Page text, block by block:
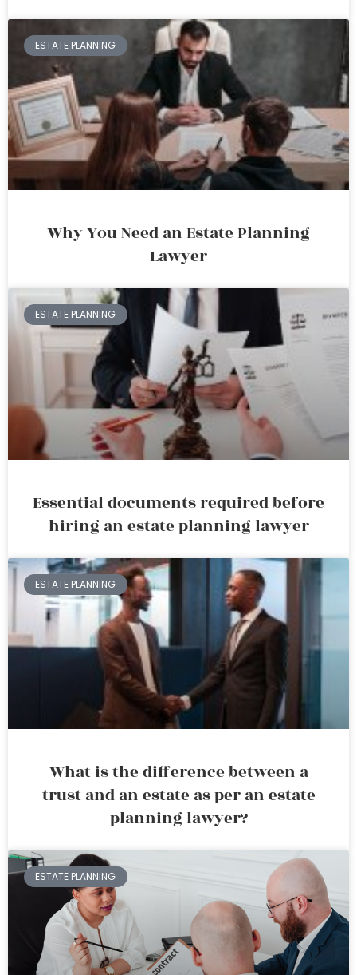
ESTATE PLANNING
Why You Need an Estate Planning
Lawyer
ESTATE PLANNING
Essential documents required before
hiring an estate planning lawyer
ESTATE PLANNING
What is the difference between a
trust and an estate as per an estate
planning lawyer?
ESTATE PLANNING